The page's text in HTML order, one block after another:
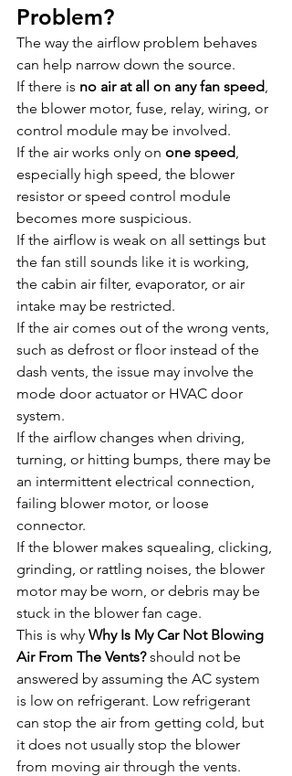
Problem?
The way the airflow problem behaves
can help narrow down the source.
If there is no air at all on any fan speed,
the blower motor, fuse, relay, wiring, or
control module may be involved.
If the air works only on one speed,
especially high speed, the blower
resistor or speed control module
becomes more suspicious.
If the airflow is weak on all settings but
the fan still sounds like it is working,
the cabin air filter, evaporator, or air
intake may be restricted.
If the air comes out of the wrong vents,
such as defrost or floor instead of the
dash vents, the issue may involve the
mode door actuator or HVAC door
system.
If the airflow changes when driving,
turning, or hitting bumps, there may be
an intermittent electrical connection,
failing blower motor, or loose
connector.
If the blower makes squealing, clicking,
grinding, or rattling noises, the blower
motor may be worn, or debris may be
stuck in the blower fan cage.
This is why Why Is My Car Not Blowing
Air From The Vents? should not be
answered by assuming the AC system
is low on refrigerant. Low refrigerant
can stop the air from getting cold, but
it does not usually stop the blower
from moving air through the vents.